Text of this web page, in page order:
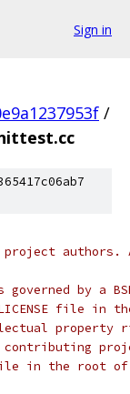
Sign in
/
project
by a
file in
property
file in the root